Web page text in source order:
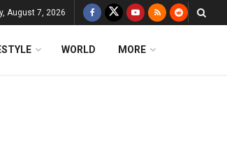
August 7, 2026
WORLD MORE